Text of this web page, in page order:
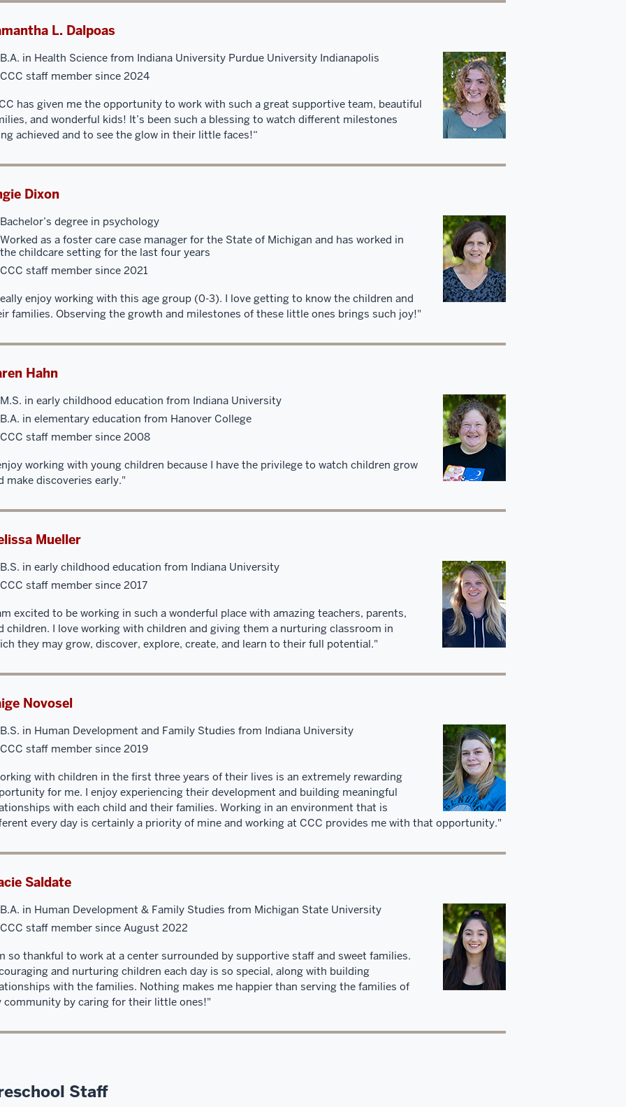
L. Dalpoas
B.A. in Health Science from Indiana University Purdue University Indianapolis
CCC staff member since 2024
has given me the opportunity to work with such a great supportive team, beautiful
and wonderful kids! It’s been such a blessing to watch different milestones
achieved and to see the glow in their little faces!“
Dixon
Bachelor’s degree in psychology
Worked as a foster care case manager for the State of Michigan and has worked in
the childcare setting for the last four years
CCC staff member since 2021
enjoy working with this age group (0-3). I love getting to know the children and
families. Observing the growth and milestones of these little ones brings such joy!"
Hahn
M.S. in early childhood education from Indiana University
B.A. in elementary education from Hanover College
CCC staff member since 2008
working with young children because I have the privilege to watch children grow
make discoveries early."
Mueller
B.S. in early childhood education from Indiana University
CCC staff member since 2017
excited to be working in such a wonderful place with amazing teachers, parents,
children. I love working with children and giving them a nurturing classroom in
they may grow, discover, explore, create, and learn to their full potential."
Novosel
B.S. in Human Development and Family Studies from Indiana University
CCC staff member since 2019
with children in the first three years of their lives is an extremely rewarding
for me. I enjoy experiencing their development and building meaningful
with each child and their families. Working in an environment that is
every day is certainly a priority of mine and working at CCC provides me with that opportunity."
Saldate
B.A. in Human Development & Family Studies from Michigan State University
CCC staff member since August 2022
so thankful to work at a center surrounded by supportive staff and sweet families.
and nurturing children each day is so special, along with building
with the families. Nothing makes me happier than serving the families of
community by caring for their little ones!"
Staff